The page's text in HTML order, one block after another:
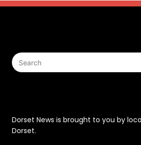
Dorset News is brought to you by
Dorset.